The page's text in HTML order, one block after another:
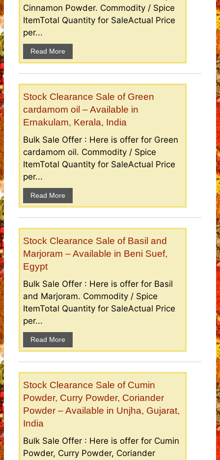
Cinnamon Powder. Commodity / Spice
ItemTotal Quantity for SaleActual Price
per...
Read More
Stock Clearance Sale of Green
cardamom oil – Available in
Ernakulam, Kerala, India
Bulk Sale Offer : Here is offer for Green
cardamom oil. Commodity / Spice
ItemTotal Quantity for SaleActual Price
per...
Read More
Stock Clearance Sale of Basil and
Marjoram – Available in Beni Suef,
Egypt
Bulk Sale Offer : Here is offer for Basil
and Marjoram. Commodity / Spice
ItemTotal Quantity for SaleActual Price
per...
Read More
Stock Clearance Sale of Cumin
Powder, Curry Powder, Coriander
Powder – Available in Unjha, Gujarat,
India
Bulk Sale Offer : Here is offer for Cumin
Powder, Curry Powder, Coriander